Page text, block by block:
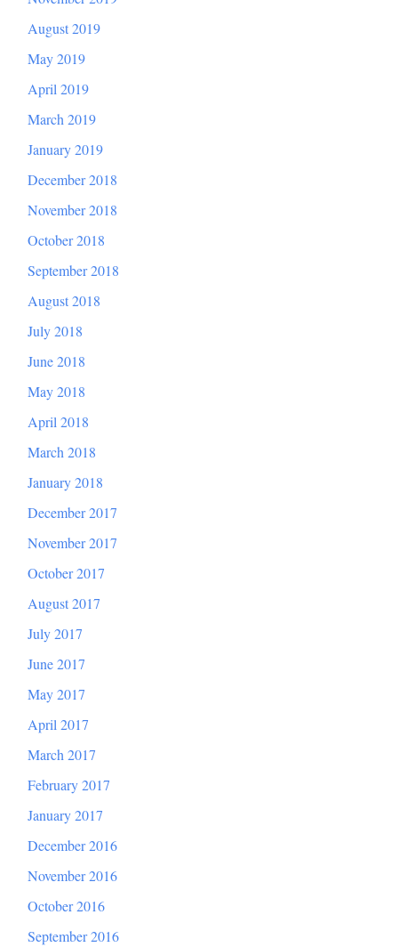
August 2019
May 2019
April 2019
March 2019
January 2019
December 2018
November 2018
October 2018
September 2018
August 2018
July 2018
June 2018
May 2018
April 2018
March 2018
January 2018
December 2017
November 2017
October 2017
August 2017
July 2017
June 2017
May 2017
April 2017
March 2017
February 2017
January 2017
December 2016
November 2016
October 2016
September 2016